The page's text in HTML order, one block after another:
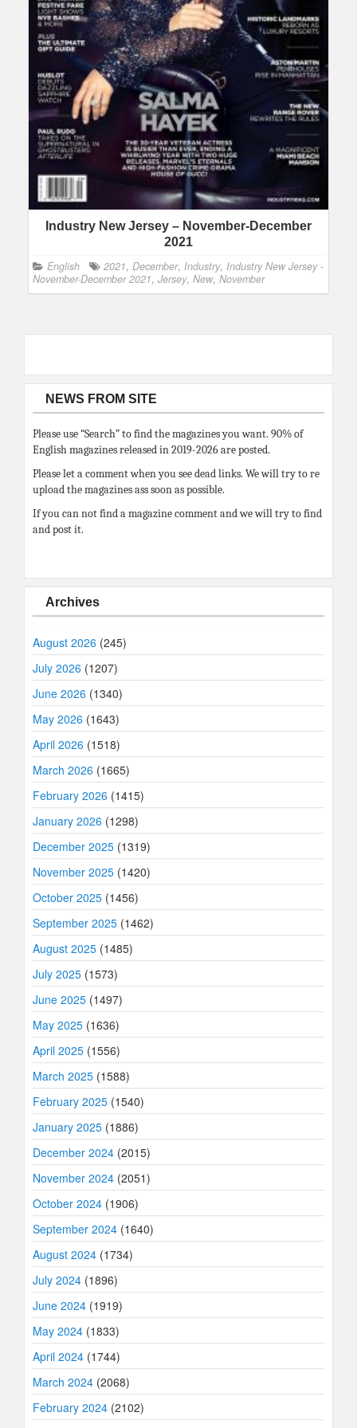
Industry New Jersey – November-December
2021
English 2021, December, Industry, Industry New Jersey -
November-December 2021, Jersey, New, November
NEWS FROM SITE
Please use “Search” to find the magazines you want. 90% of
English magazines released in 2019-2026 are posted.
Please let a comment when you see dead links. We will try to re
upload the magazines ass soon as possible.
If you can not find a magazine comment and we will try to find
and post it.
Archives
August 2026 (245)
July 2026 (1207)
June 2026 (1340)
May 2026 (1643)
April 2026 (1518)
March 2026 (1665)
February 2026 (1415)
January 2026 (1298)
December 2025 (1319)
November 2025 (1420)
October 2025 (1456)
September 2025 (1462)
August 2025 (1485)
July 2025 (1573)
June 2025 (1497)
May 2025 (1636)
April 2025 (1556)
March 2025 (1588)
February 2025 (1540)
January 2025 (1886)
December 2024 (2015)
November 2024 (2051)
October 2024 (1906)
September 2024 (1640)
August 2024 (1734)
July 2024 (1896)
June 2024 (1919)
May 2024 (1833)
April 2024 (1744)
March 2024 (2068)
February 2024 (2102)